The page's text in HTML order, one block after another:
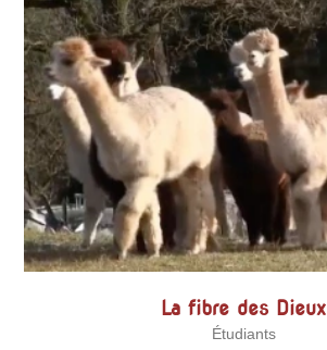
La fibre des Dieux
Étudiants